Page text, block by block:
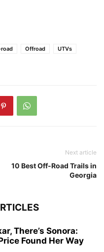
Offroad
UTVs
Next article
10 Best Off-Road Trails in
Georgia
There’s Sonora:
Found Her Way